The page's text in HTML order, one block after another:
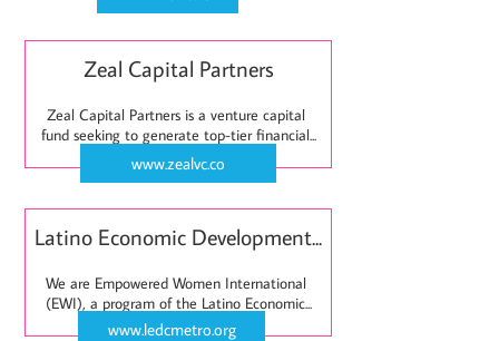
Zeal Capital Partners is a venture capital
fund seeking to generate top-tier financial...
Zeal Capital Partners
We are Empowered Women International
(EWI), a program of the Latino Economic...
Latino Economic Development...
www.ledcmetro.org
www.zealvc.co